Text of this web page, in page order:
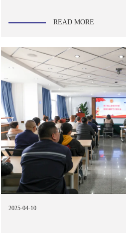
READ MORE
2025-04-10